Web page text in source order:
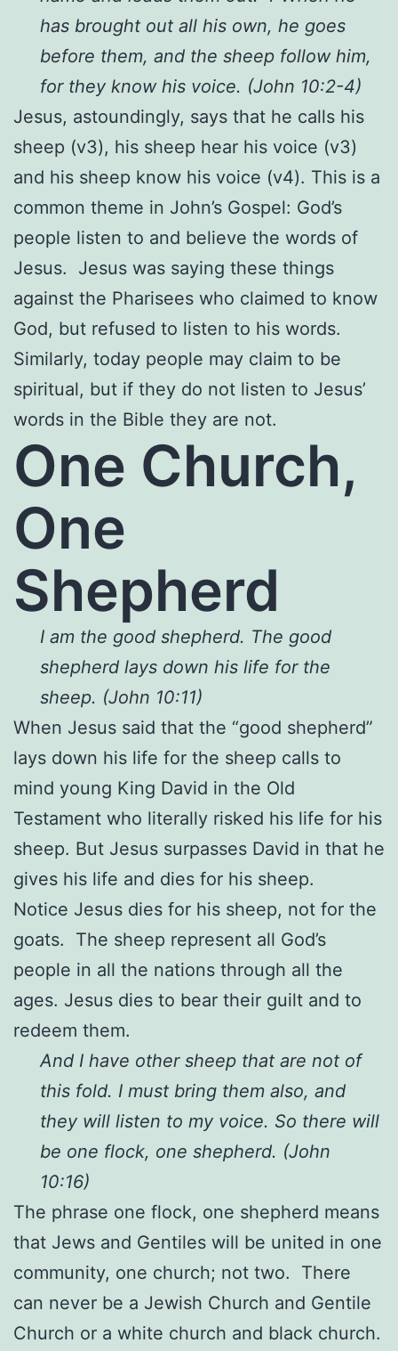
has brought out all his own, he goes
before them, and the sheep follow him,
for they know his voice. (John 10:2-4)
Jesus, astoundingly, says that he calls his
sheep (v3), his sheep hear his voice (v3)
and his sheep know his voice (v4). This is a
common theme in John’s Gospel: God’s
people listen to and believe the words of
Jesus. Jesus was saying these things
against the Pharisees who claimed to know
God, but refused to listen to his words.
Similarly, today people may claim to be
spiritual, but if they do not listen to Jesus’
words in the Bible they are not.
One Church,
One
Shepherd
I am the good shepherd. The good
shepherd lays down his life for the
sheep. (John 10:11)
When Jesus said that the “good shepherd”
lays down his life for the sheep calls to
mind young King David in the Old
Testament who literally risked his life for his
sheep. But Jesus surpasses David in that he
gives his life and dies for his sheep.
Notice Jesus dies for his sheep, not for the
goats. The sheep represent all God’s
people in all the nations through all the
ages. Jesus dies to bear their guilt and to
redeem them.
And I have other sheep that are not of
this fold. I must bring them also, and
they will listen to my voice. So there will
be one flock, one shepherd. (John
10:16)
The phrase one flock, one shepherd means
that Jews and Gentiles will be united in one
community, one church; not two. There
can never be a Jewish Church and Gentile
Church or a white church and black church.